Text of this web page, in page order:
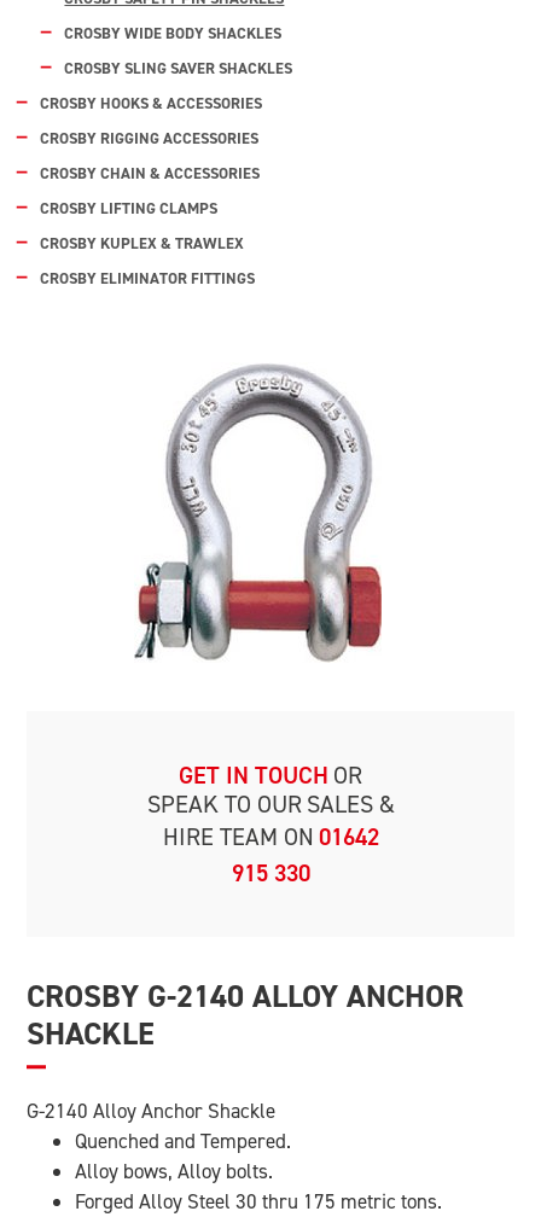
CROSBY WIDE BODY SHACKLES
CROSBY SLING SAVER SHACKLES
CROSBY HOOKS & ACCESSORIES
CROSBY RIGGING ACCESSORIES
CROSBY CHAIN & ACCESSORIES
CROSBY LIFTING CLAMPS
CROSBY KUPLEX & TRAWLEX
CROSBY ELIMINATOR FITTINGS
GET IN TOUCH OR
SPEAK TO OUR SALES &
HIRE TEAM ON 01642
915 330
CROSBY G-2140 ALLOY ANCHOR
SHACKLE
G-2140 Alloy Anchor Shackle
Quenched and Tempered.
Alloy bows, Alloy bolts.
Forged Alloy Steel 30 thru 175 metric tons.